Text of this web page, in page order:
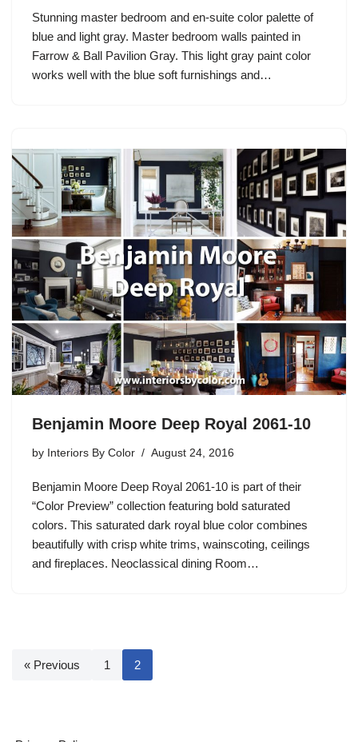
Stunning master bedroom and en-suite color palette of
blue and light gray. Master bedroom walls painted in
Farrow & Ball Pavilion Gray. This light gray paint color
works well with the blue soft furnishings and…
Benjamin Moore Deep Royal 2061-10
by Interiors By Color August 24, 2016
Benjamin Moore Deep Royal 2061-10 is part of their
“Color Preview” collection featuring bold saturated
colors. This saturated dark royal blue color combines
beautifully with crisp white trims, wainscoting, ceilings
and fireplaces. Neoclassical dining Room…
« Previous 1 2